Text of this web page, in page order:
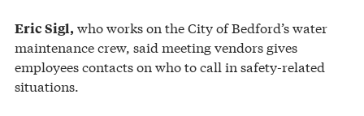
Eric Sigl, who works on the City of Bedford’s water
maintenance crew, said meeting vendors gives
employees contacts on who to call in safety-related
situations.